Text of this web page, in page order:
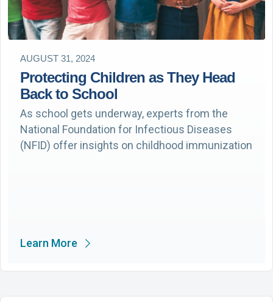
AUGUST 31, 2024
Protecting Children as They Head
Back to School
As school gets underway, experts from the
National Foundation for Infectious Diseases
(NFID) offer insights on childhood immunization
Learn More